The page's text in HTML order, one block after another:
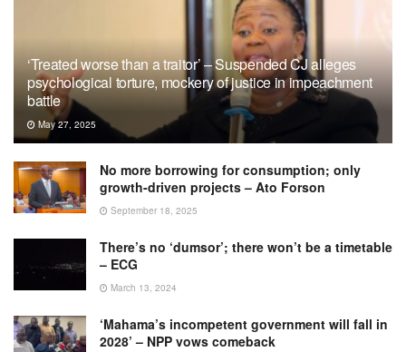
‘Treated worse than a traitor’ – Suspended CJ alleges
psychological torture, mockery of justice in impeachment
battle
May 27, 2025
No more borrowing for consumption; only
growth-driven projects – Ato Forson
September 18, 2025
There’s no ‘dumsor’; there won’t be a timetable
– ECG
March 13, 2024
‘Mahama’s incompetent government will fall in
2028’ – NPP vows comeback